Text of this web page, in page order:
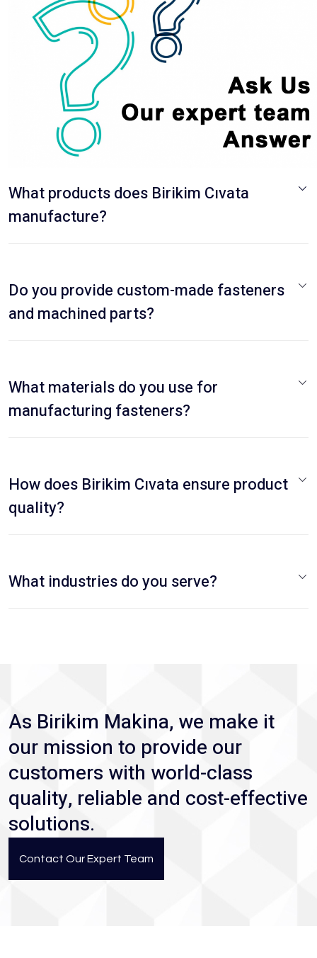
What products does Birikim Cıvata
manufacture?
Do you provide custom-made fasteners
and machined parts?
What materials do you use for
manufacturing fasteners?
How does Birikim Cıvata ensure product
quality?
What industries do you serve?
As Birikim Makina, we make it
our mission to provide our
customers with world-class
quality, reliable and cost-effective
solutions.
Contact Our Expert Team